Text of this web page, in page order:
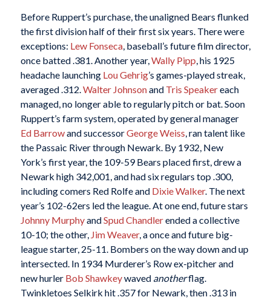
Before Ruppert’s purchase, the unaligned Bears flunked
the first division half of their first six years. There were
exceptions: Lew Fonseca, baseball’s future film director,
once batted .381. Another year, Wally Pipp , his 1925
headache launching Lou Gehrig’s games-played streak,
averaged .312. Walter Johnsonand Tris Speakereach
managed, no longer able to regularly pitch or bat. Soon
Ruppert’s farm system, operated by general manager
Ed Barrowand successorGeorge Weiss , ran talent like
the Passaic River through Newark. By 1932, New
York’s first year, the 109-59 Bears placed first, drew a
Newark high 342,001, and had six regulars top .300,
including comers Red Rolfe and Dixie Walker. The next
year’s 102-62ers led the league. At one end, future stars
Johnny MurphyandSpud Chandlerended a collective
10-10; the other, Jim Weaver, a once and future big-
league starter, 25-11. Bombers on the way down and up
intersected. In 1934 Murderer’s Row ex-pitcher and
new hurler Bob Shawkeywaved anotherflag.
Twinkletoes Selkirk hit .357 for Newark, then .313 in